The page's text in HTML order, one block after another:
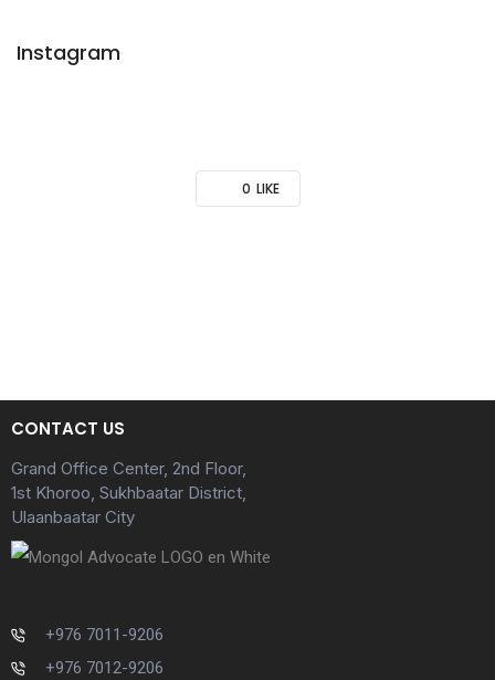
Instagram
0 LIKE
CONTACT US
Grand Office Center, 2nd Floor,
1st Khoroo, Sukhbaatar District,
Ulaanbaatar City
+976 7011-9206
+976 7012-9206